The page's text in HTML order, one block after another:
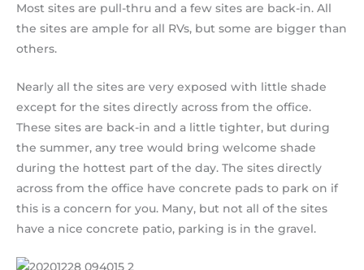
Most sites are pull-thru and a few sites are back-in. All
the sites are ample for all RVs, but some are bigger than
others.
Nearly all the sites are very exposed with little shade
except for the sites directly across from the office.
These sites are back-in and a little tighter, but during
the summer, any tree would bring welcome shade
during the hottest part of the day. The sites directly
across from the office have concrete pads to park on if
this is a concern for you. Many, but not all of the sites
have a nice concrete patio, parking is in the gravel.